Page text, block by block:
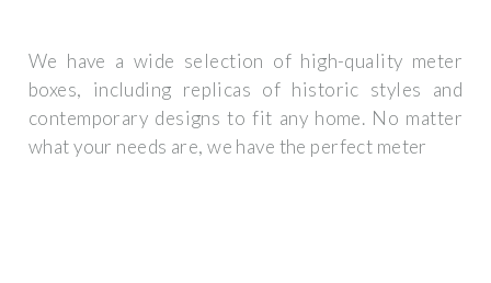
We have a wide selection of high-quality meter
boxes, including replicas of historic styles and
contemporary designs to fit any home. No matter
what your needs are, we have the perfect meter